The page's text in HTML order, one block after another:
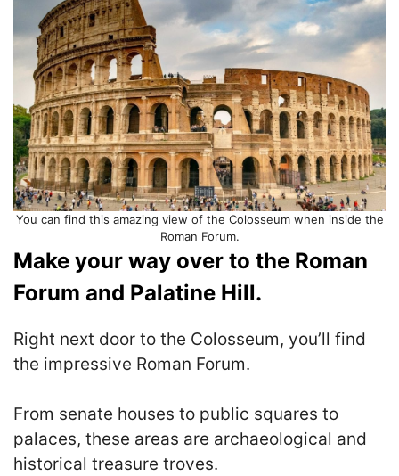
You can find this amazing view of the Colosseum when inside the
Roman Forum.
Make your way over to the Roman
Forum and Palatine Hill.
Right next door to the Colosseum, you’ll find
the impressive Roman Forum.
From senate houses to public squares to
palaces, these areas are archaeological and
historical treasure troves.